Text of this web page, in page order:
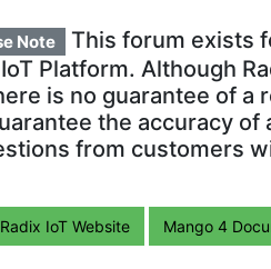
Note
This forum exists
Platform. Although
is no guarantee of a
the accuracy
from customers
Radix IoT Website Mango 4